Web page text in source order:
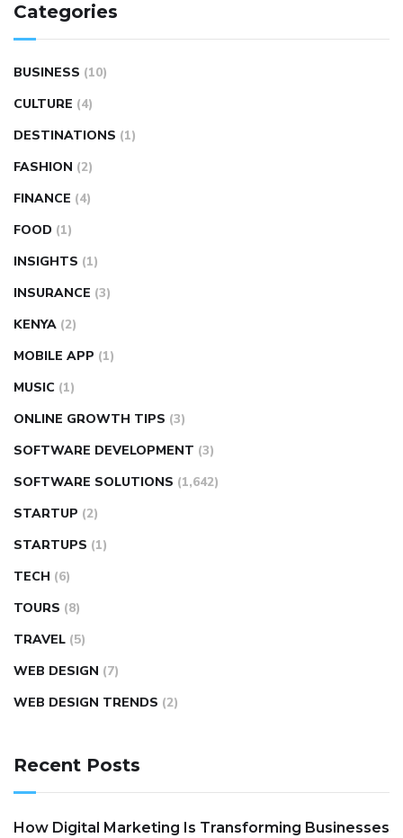
Categories
BUSINESS (10)
CULTURE (4)
DESTINATIONS (1)
FASHION (2)
FINANCE (4)
FOOD (1)
INSIGHTS (1)
INSURANCE (3)
KENYA (2)
MOBILE APP (1)
MUSIC (1)
ONLINE GROWTH TIPS (3)
SOFTWARE DEVELOPMENT (3)
SOFTWARE SOLUTIONS (1,642)
STARTUP (2)
STARTUPS (1)
TECH (6)
TOURS (8)
TRAVEL (5)
WEB DESIGN (7)
WEB DESIGN TRENDS (2)
Recent Posts
How Digital Marketing Is Transforming Businesses